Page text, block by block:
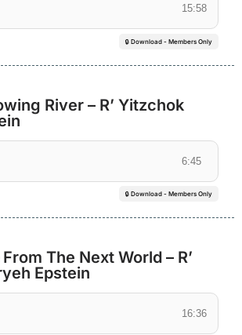
15:58
🔒 Download - Members Only
River – R’ Yitzchok
6:45
🔒 Download - Members Only
The Next World – R’
Epstein
16:36